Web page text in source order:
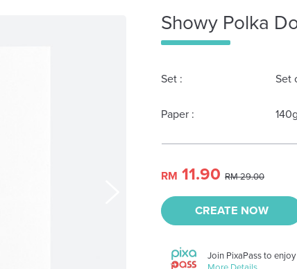
Showy Polka
Set : Set
Paper :
RM 11.90 RM 29.00
CREATE NOW
Join PixaPass to enjoy